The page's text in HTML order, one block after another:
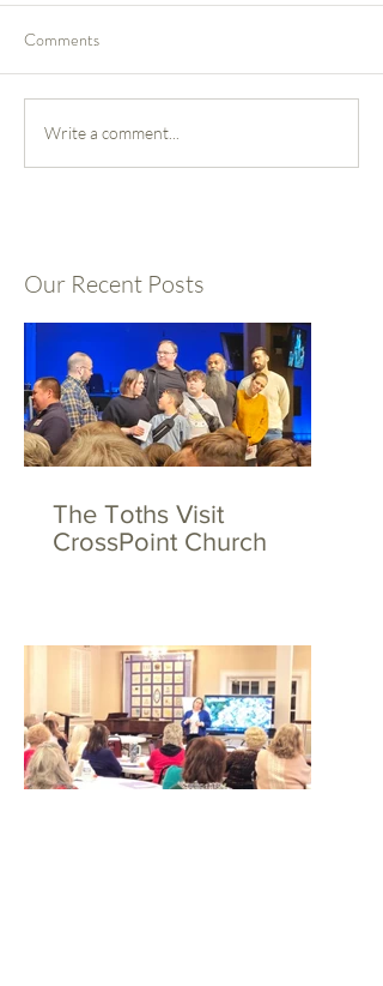
Comments
Write a comment...
Our Recent Posts
The Toths Visit
CrossPoint Church